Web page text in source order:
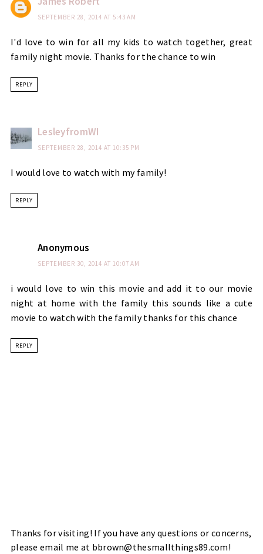
SEPTEMBER 28, 2014 AT 5:43 AM
I'd love to win for all my kids to watch together, great
family night movie. Thanks for the chance to win
REPLY
LesleyfromWI
SEPTEMBER 28, 2014 AT 10:35 PM
I would love to watch with my family!
REPLY
Anonymous
SEPTEMBER 30, 2014 AT 10:07 AM
i would love to win this movie and add it to our movie
night at home with the family this sounds like a cute
movie to watch with the family thanks for this chance
REPLY
Thanks for visiting! If you have any questions or concerns,
please email me at bbrown@thesmallthings89.com!